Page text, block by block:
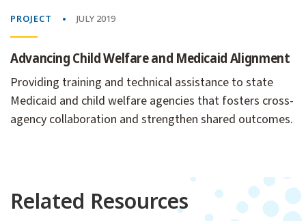
PROJECT JULY 2019
Advancing Child Welfare and Medicaid Alignment
Providing training and technical assistance to state
Medicaid and child welfare agencies that fosters cross-
agency collaboration and strengthen shared outcomes.
Related Resources